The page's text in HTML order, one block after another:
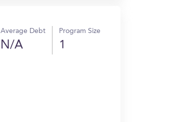
Average Debt
N/A
Program Size
1